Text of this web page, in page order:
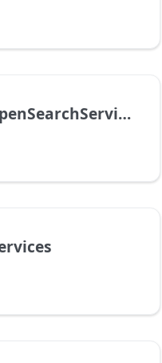
AmazonOpenSearchService